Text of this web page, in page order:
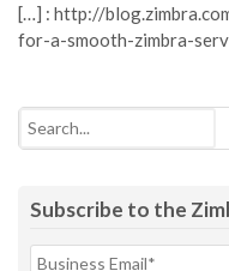
[…] : http://
for-a-smooth-zimbra-
Search
Subscribe to the